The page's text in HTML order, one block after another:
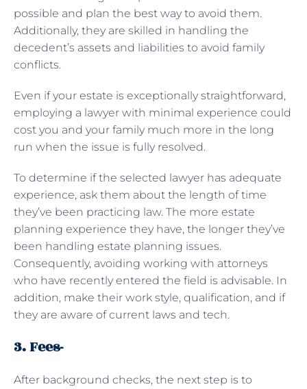
possible and plan the best way to avoid them.
Additionally, they are skilled in handling the
decedent’s assets and liabilities to avoid family
conflicts.
Even if your estate is exceptionally straightforward,
employing a lawyer with minimal experience could
cost you and your family much more in the long
run when the issue is fully resolved.
To determine if the selected lawyer has adequate
experience, ask them about the length of time
they’ve been practicing law. The more estate
planning experience they have, the longer they’ve
been handling estate planning issues.
Consequently, avoiding working with attorneys
who have recently entered the field is advisable. In
addition, make their work style, qualification, and if
they are aware of current laws and tech.
3. Fees-
After background checks, the next step is to